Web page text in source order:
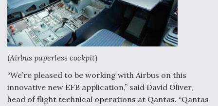
(Airbus paperless cockpit)
“We’re pleased to be working with Airbus on this
innovative new EFB application,” said David Oliver,
head of flight technical operations at Qantas. “Qantas